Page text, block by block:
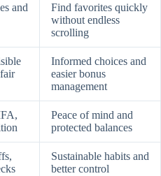
and
Find favorites quickly
without endless
scrolling
Informed choices and
easier bonus
management
Peace of mind and
protected balances
Sustainable habits and
better control